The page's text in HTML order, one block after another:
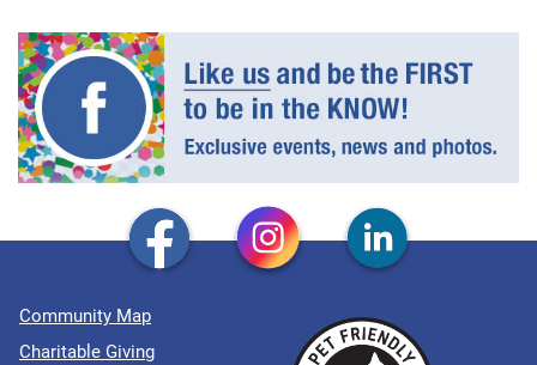
Community Map
Charitable Giving